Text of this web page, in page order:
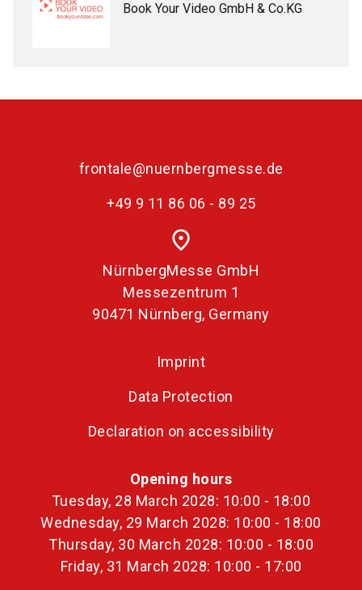
Book Your Video GmbH & Co.KG
frontale@nuernbergmesse.de
+49 9 11 86 06 - 89 25
place
NürnbergMesse GmbH
Messezentrum 1
90471 Nürnberg, Germany
Imprint
Data Protection
Declaration on accessibility
Opening hours
Tuesday, 28 March 2028: 10:00 - 18:00
Wednesday, 29 March 2028: 10:00 - 18:00
Thursday, 30 March 2028: 10:00 - 18:00
Friday, 31 March 2028: 10:00 - 17:00